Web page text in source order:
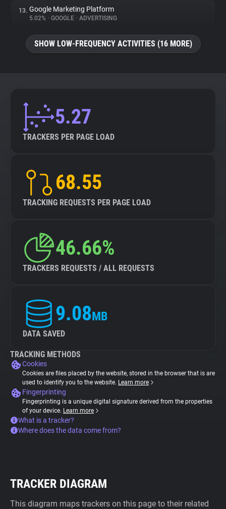
13. Google Marketing Platform
5.02% • GOOGLE • ADVERTISING
SHOW LOW-FREQUENCY ACTIVITIES (16 MORE)
5.27
TRACKERS PER PAGE LOAD
68.55
TRACKING REQUESTS PER PAGE LOAD
46.66%
TRACKERS REQUESTS / ALL REQUESTS
9.08MB
DATA SAVED
TRACKING METHODS
Cookies
Cookies are files placed by the website, stored in the browser that is are
used to identify you to the website. Learn more
Fingerprinting
Fingerprinting is a unique digital signature derived from the properties
of your device. Learn more
What is a tracker?
Where does the data come from?
TRACKER DIAGRAM
This diagram maps trackers on this page to their related